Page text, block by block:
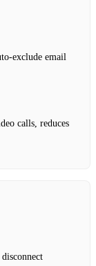
email
calls, reduces